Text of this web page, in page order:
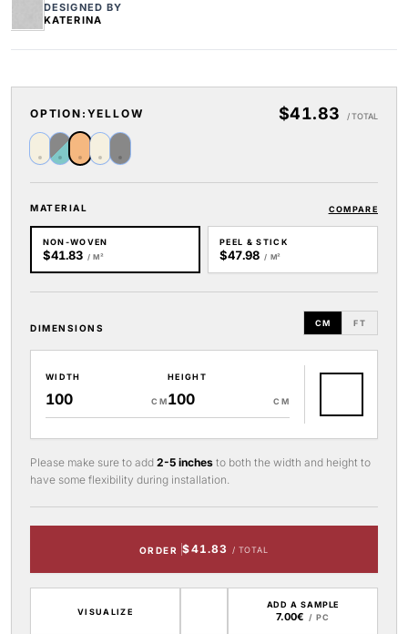
DESIGNED BY
KATERINA
OPTION: YELLOW $41.83 / TOTAL
MATERIAL COMPARE
NON-WOVEN
$41.83 / M²
PEEL & STICK
$47.98 / M²
DIMENSIONS CM FT
WIDTH
CM
HEIGHT
CM
Please make sure to add 2-5 inches to both the width and height to
have some flexibility during installation.
ORDER $41.83 / TOTAL
VISUALIZE
ADD A SAMPLE
7.00€ / PC